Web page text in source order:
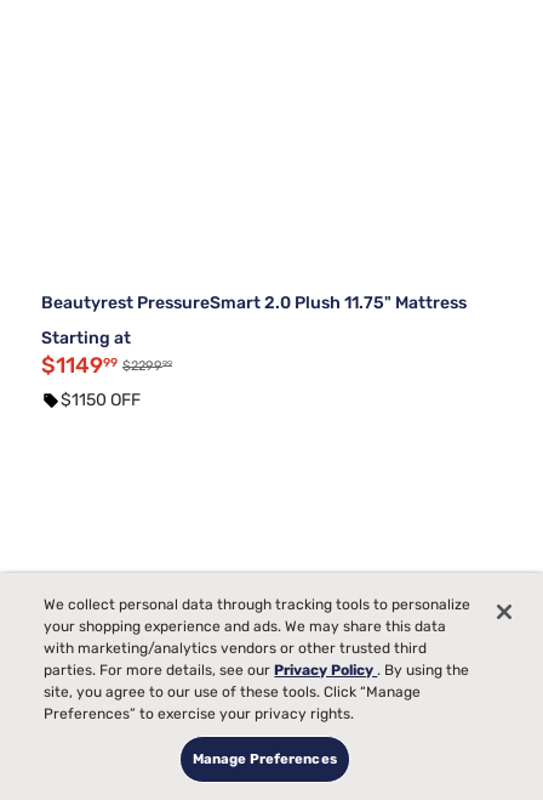
Beautyrest PressureSmart 2.0 Plush 11.75" Mattress
Starting at
$114999 $229999
$1150 OFF
We collect personal data through tracking tools to personalize
your shopping experience and ads. We may share this data
with marketing/analytics vendors or other trusted third
parties. For more details, see ourPrivacy Policy. By using the
site, you agree to our use of these tools. Click “Manage
Preferences” to exercise your privacy rights.
Manage Preferences